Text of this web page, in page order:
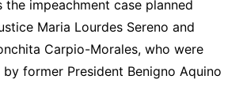
the impeachment case planned
Maria Lourdes Sereno and
Carpio-Morales, who were
former President Benigno Aquino